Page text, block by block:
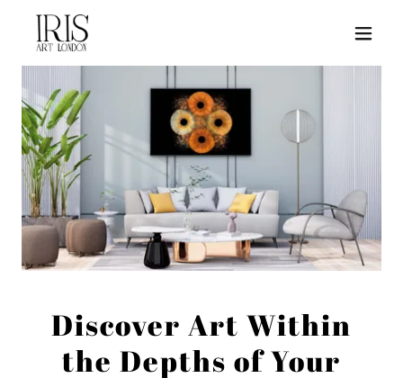
Discover Art Within
the Depths of Your